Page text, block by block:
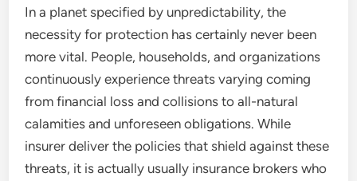
In a planet specified by unpredictability, the
necessity for protection has certainly never been
more vital. People, households, and organizations
continuously experience threats varying coming
from financial loss and collisions to all-natural
calamities and unforeseen obligations. While
insurer deliver the policies that shield against these
threats, it is actually usually insurance brokers who